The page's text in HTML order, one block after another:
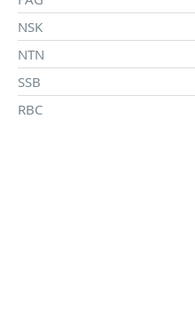
NSK
NTN
SSB
RBC